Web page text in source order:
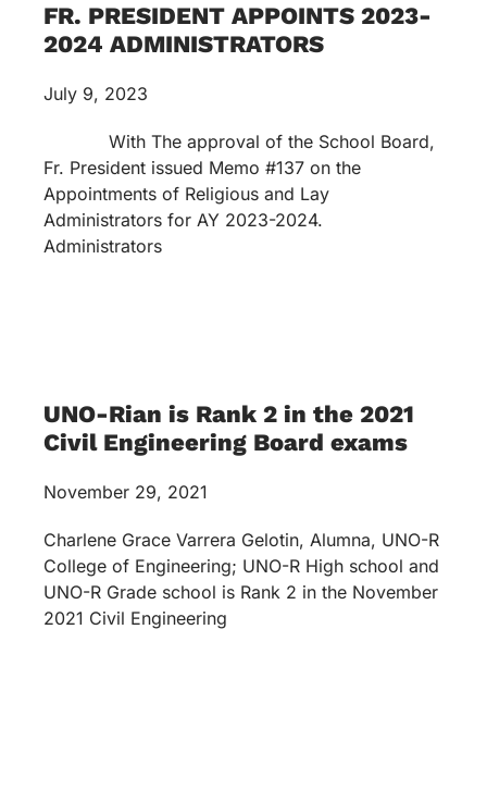
FR. PRESIDENT APPOINTS 2023-
2024 ADMINISTRATORS
July 9, 2023
With The approval of the School Board,
Fr. President issued Memo #137 on the
Appointments of Religious and Lay
Administrators for AY 2023-2024.
Administrators
UNO-Rian is Rank 2 in the 2021
Civil Engineering Board exams
November 29, 2021
Charlene Grace Varrera Gelotin, Alumna, UNO-R
College of Engineering; UNO-R High school and
UNO-R Grade school is Rank 2 in the November
2021 Civil Engineering